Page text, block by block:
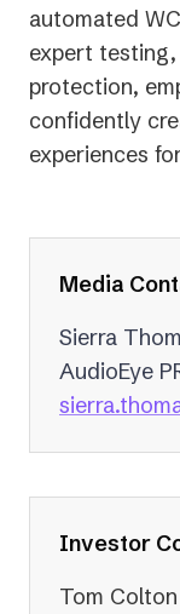
automated
expert
protection,
confidently
experiences
Media
Sierra
AudioEye
Investor
Tom Colton